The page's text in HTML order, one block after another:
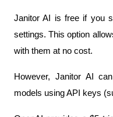
Janitor AI is free if you
settings. This option
with them at no cost.
However, Janitor AI
models using API keys